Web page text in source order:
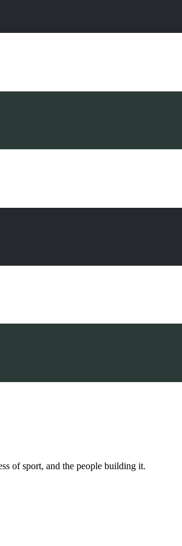
of sport, and the people building it.